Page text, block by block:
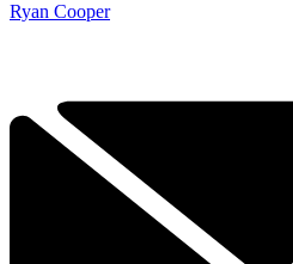
Ryan Cooper